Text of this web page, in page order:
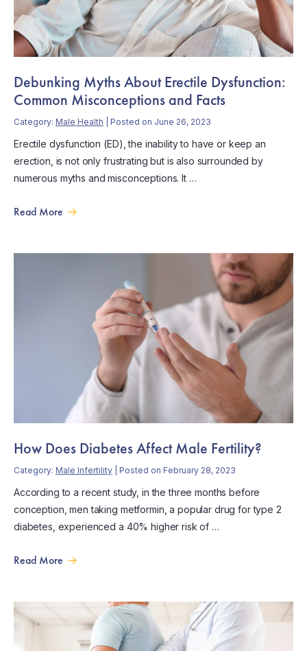
Debunking Myths About Erectile Dysfunction:
Common Misconceptions and Facts
Category: Male Health | Posted on June 26, 2023
Erectile dysfunction (ED), the inability to have or keep an
erection, is not only frustrating but is also surrounded by
numerous myths and misconceptions. It …
Read More
How Does Diabetes Affect Male Fertility?
Category: Male Infertility | Posted on February 28, 2023
According to a recent study, in the three months before
conception, men taking metformin, a popular drug for type 2
diabetes, experienced a 40% higher risk of …
Read More